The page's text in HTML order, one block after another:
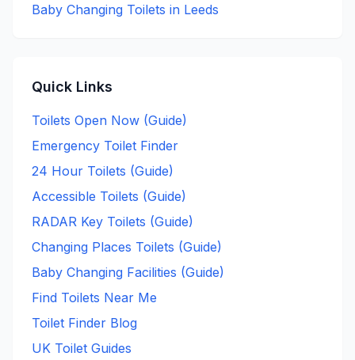
Baby Changing Toilets in Leeds
Quick Links
Toilets Open Now (Guide)
Emergency Toilet Finder
24 Hour Toilets (Guide)
Accessible Toilets (Guide)
RADAR Key Toilets (Guide)
Changing Places Toilets (Guide)
Baby Changing Facilities (Guide)
Find Toilets Near Me
Toilet Finder Blog
UK Toilet Guides